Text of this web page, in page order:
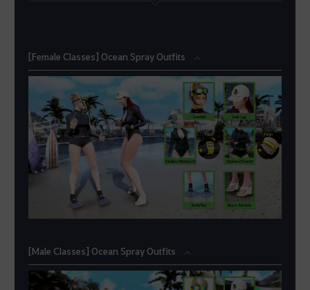
[Female Classes] Ocean Spray Outfits
[Male Classes] Ocean Spray Outfits